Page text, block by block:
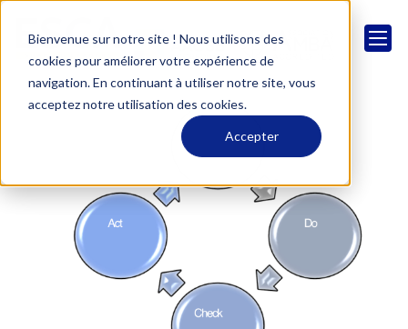
Bienvenue sur notre site ! Nous utilisons des
cookies pour améliorer votre expérience de
navigation. En continuant à utiliser notre site, vous
acceptez notre utilisation des cookies.
Accepter